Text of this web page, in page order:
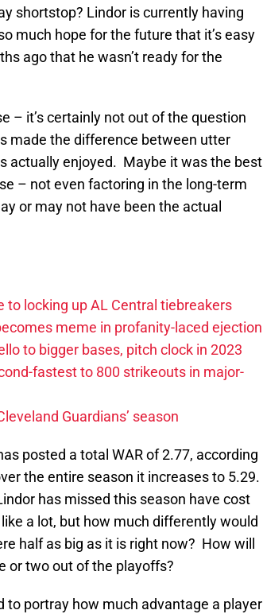
shortstop? Lindor is currently having
much hope for the future that it’s easy
ago that he wasn’t ready for the
– it’s certainly not out of the question
made the difference between utter
actually enjoyed. Maybe it was the best
– not even factoring in the long-term
or may not have been the actual
to locking up AL Central tiebreakers
meme in profanity-laced ejection
to bigger bases, pitch clock in 2023
fastest to 800 strikeouts in major-
Guardians’ season
posted a total WAR of 2.77, according
the entire season it increases to 5.29.
has missed this season have cost
a lot, but how much differently would
half as big as it is right now? How will
or two out of the playoffs?
to portray how much advantage a player